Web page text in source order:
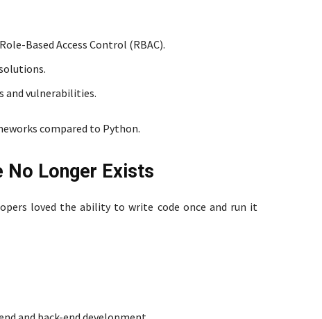
Based Access Control (RBAC).
and vulnerabilities.
compared to Python.
No Longer Exists
loved the ability to write code once and run it